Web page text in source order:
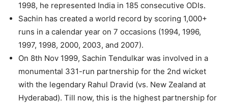
1998, he represented India in 185 consecutive ODIs.
Sachin has created a world record by scoring 1,000+
runs in a calendar year on 7 occasions (1994, 1996,
1997, 1998, 2000, 2003, and 2007).
On 8th Nov 1999, Sachin Tendulkar was involved in a
monumental 331-run partnership for the 2nd wicket
with the legendary Rahul Dravid (vs. New Zealand at
Hyderabad). Till now, this is the highest partnership for